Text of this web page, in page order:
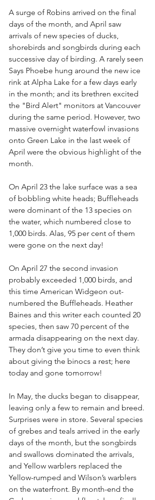
A surge of Robins arrived on the final
days of the month, and April saw
arrivals of new species of ducks,
shorebirds and songbirds during each
successive day of birding. A rarely seen
Says Phoebe hung around the new ice
rink at Alpha Lake for a few days early
in the month; and its brethren excited
the "Bird Alert" monitors at Vancouver
during the same period. However, two
massive overnight waterfowl invasions
onto Green Lake in the last week of
April were the obvious highlight of the
month.
On April 23 the lake surface was a sea
of bobbling white heads; Buffleheads
were dominant of the 13 species on
the water, which numbered close to
1,000 birds. Alas, 95 per cent of them
were gone on the next day!
On April 27 the second invasion
probably exceeded 1,000 birds, and
this time American Widgeon out-
numbered the Buffleheads. Heather
Baines and this writer each counted 20
species, then saw 70 percent of the
armada disappearing on the next day.
They don’t give you time to even think
about giving the binocs a rest; here
today and gone tomorrow!
In May, the ducks began to disappear,
leaving only a few to remain and breed.
Surprises were in store. Several species
of grebes and teals arrived in the early
days of the month, but the songbirds
and swallows dominated the arrivals,
and Yellow warblers replaced the
Yellow-rumped and Wilson’s warblers
on the waterfront. By month-end the